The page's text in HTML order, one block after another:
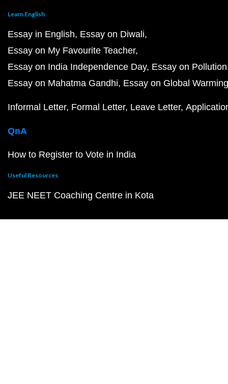
Learn English
Essay in English Essay on Diwali
Essay on My Favourite Teacher
Essay on India Independence Day Essay on Pollution
Essay on Mahatma Gandhi Essay on Global Warming
Informal Letter Formal Letter Leave Letter
QnA
How to Register to Vote in India
Useful Resources
JEE NEET Coaching Centre in Kota